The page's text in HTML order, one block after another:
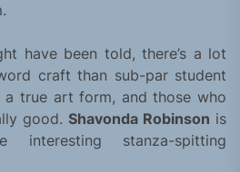
have been told, there’s a lot
craft than sub-par student
a true art form, and those who
good. Shavonda Robinson is
stanza-spitting